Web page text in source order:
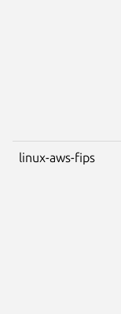
linux-aws-fips